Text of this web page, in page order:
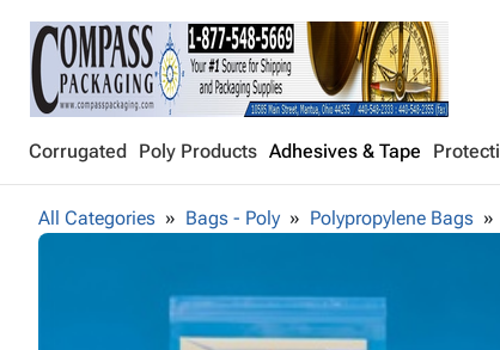
Corrugated Poly Products Adhesives & Tape
All Categories Bags - Poly Polypropylene Bags